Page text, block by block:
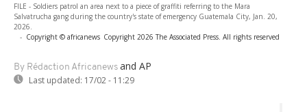
FILE - Soldiers patrol an area next to a piece of graffiti referring to the Mara
Salvatrucha gang during the country's state of emergency Guatemala City, Jan. 20,
2026.
- Copyright © africanews Copyright 2026 The Associated Press. All rights reserved
By Rédaction Africanews and AP
Last updated: 17/02 - 11:29